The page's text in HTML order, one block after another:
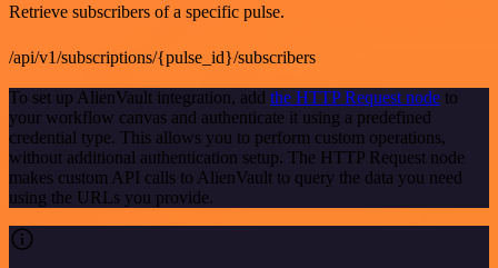
Retrieve subscribers of a specific pulse.
/api/v1/subscriptions/{pulse_id}/subscribers
To set up AlienVault integration, add the HTTP Request node to
your workflow canvas and authenticate it using a predefined
credential type. This allows you to perform custom operations,
without additional authentication setup. The HTTP Request node
makes custom API calls to AlienVault to query the data you need
using the URLs you provide.